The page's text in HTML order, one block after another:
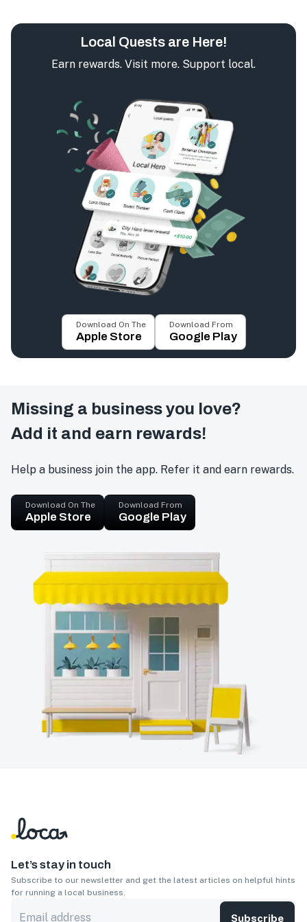
Local Quests are Here!
Earn rewards. Visit more. Support local.
Download On The
Apple Store
Download From
Google Play
Missing a business you love?
Add it and earn rewards!
Help a business join the app. Refer it and earn rewards.
Download On The
Apple Store
Download From
Google Play
Let’s stay in touch
Subscribe to our newsletter and get the latest articles on helpful hints
for running a local business.
Subscribe